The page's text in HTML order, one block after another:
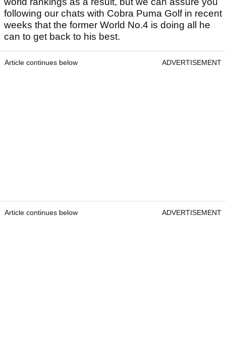
following our chats with Cobra Puma Golf in recent
weeks that the former World No.4 is doing all he
can to get back to his best.
Article continues below ADVERTISEMENT
Article continues below ADVERTISEMENT